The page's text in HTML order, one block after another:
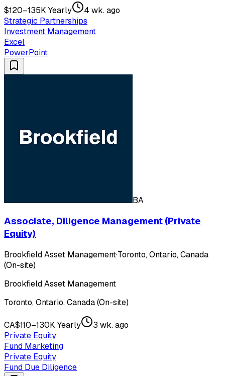
$120–135K Yearly
4 wk. ago
Strategic Partnerships
Investment Management
Excel
PowerPoint
BA
Associate, Diligence Management (Private
Equity)
Brookfield Asset Management·Toronto, Ontario, Canada
(On-site)
Brookfield Asset Management
Toronto, Ontario, Canada (On-site)
CA$110–130K Yearly
3 wk. ago
Private Equity
Fund Marketing
Private Equity
Fund Due Diligence